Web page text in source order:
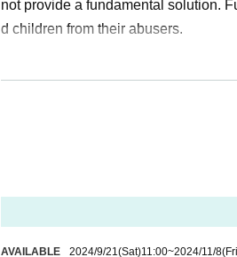
not provide a fundamental solution.
d children from their abusers.
What is "love" and what is a
in it, many people will come to
an work together to create a society
ment in which children who are
AVAILABLE 2024/9/21 (Sat)11:00~2024/11/8